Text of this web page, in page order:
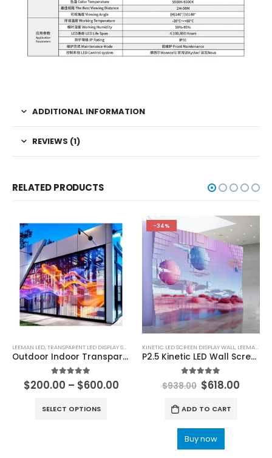
ADDITIONAL INFORMATION
REVIEWS (1)
RELATED PRODUCTS
LEEMAN LED,TRANSPARENT LED DISPLAY SCREEN
Outdoor Indoor Transparent LED Display Screen 1000×1000 Adhesive Flexible Transparent LED Film Display
5.00 out of 5
$200.00 – $600.00
SELECT OPTIONS
-34%
KINETIC LED SCREEN DISPLAY WALL, LEEMAN LED
P2.5 Kinetic LED Wall Screen 504X504 Kinetic LED Display Manufacturer
out of 5
$938.00 $618.00
ADD TO CART
Buy now